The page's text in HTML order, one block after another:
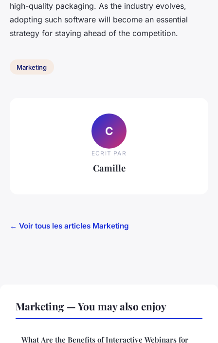
high-quality packaging. As the industry evolves,
adopting such software will become an essential
strategy for staying ahead of the competition.
Marketing
C
ECRIT PAR
Camille
← Voir tous les articles Marketing
Marketing — You may also enjoy
What Are the Benefits of Interactive Webinars for